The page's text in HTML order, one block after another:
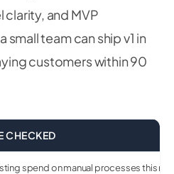
and MVP
team can ship v1 in
customers within 90
CHECKED
spend on manual processes this